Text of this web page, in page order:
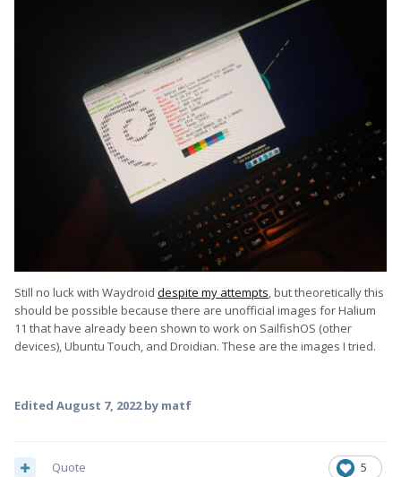
Still no luck with Waydroid despite my attempts, but theoretically this
should be possible because there are unofficial images for Halium
11 that have already been shown to work on SailfishOS (other
devices), Ubuntu Touch, and Droidian. These are the images I tried.
Edited August 7, 2022by matf
5
Quote